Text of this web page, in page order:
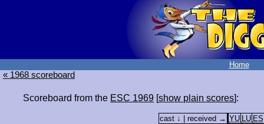
Home
« 1968 scoreboard
Scoreboard from the ESC 1969 [show plain scores]:
cast ↓ | received → YU LU ES